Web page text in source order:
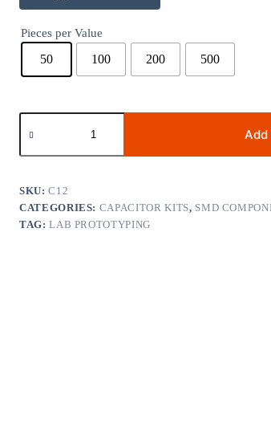
Pieces per Value
50 100 200 500
C12
1206
Capacitor
77
quantity
SKU:C12
CATEGORIES: CAPACITOR KITS, SMD
TAG:LAB PROTOTYPING